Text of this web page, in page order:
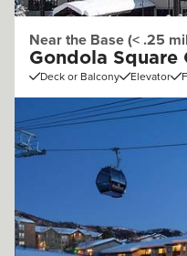
Near the Base (< .25
Gondola Square
Deck or Balcony Elevator